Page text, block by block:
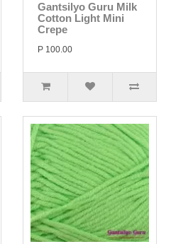
Gantsilyo Guru Milk
Cotton Light Mini
Crepe
P 100.00